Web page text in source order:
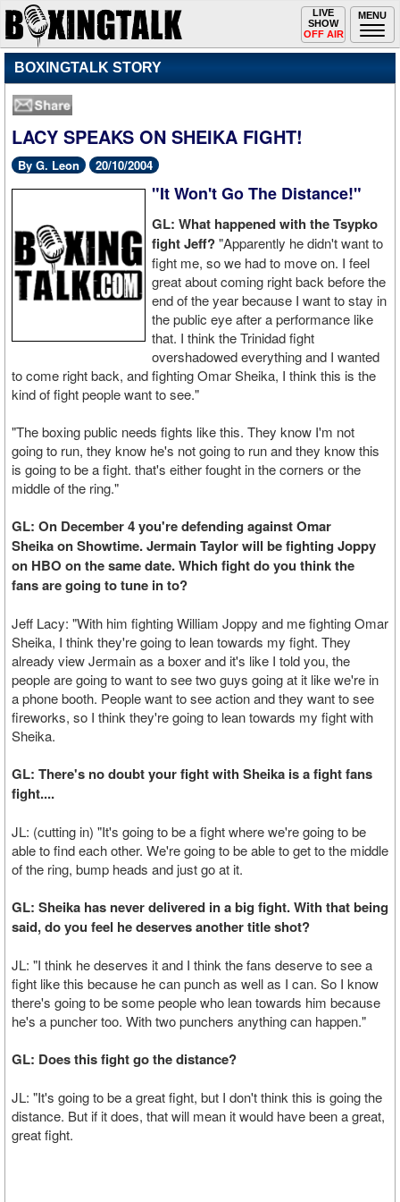
MENU
Toggle
navigation
LIVE
SHOW
OFF AIR
BOXINGTALK STORY
LACY SPEAKS ON SHEIKA FIGHT!
By G. Leon 20/10/2004
"It Won't Go The Distance!"
GL: What happened with the Tsypko
fight Jeff?"Apparently he didn't want to
fight me, so we had to move on. I feel
great about coming right back before the
end of the year because I want to stay in
the public eye after a performance like
that. I think the Trinidad fight
overshadowed everything and I wanted
to come right back, and fighting Omar Sheika, I think this is the
kind of fight people want to see."
"The boxing public needs fights like this. They know I'm not
going to run, they know he's not going to run and they know this
is going to be a fight. that's either fought in the corners or the
middle of the ring."
GL: On December 4 you're defending against Omar
Sheika on Showtime. Jermain Taylor will be fighting Joppy
on HBO on the same date. Which fight do you think the
fans are going to tune in to?
Jeff Lacy: "With him fighting William Joppy and me fighting Omar
Sheika, I think they're going to lean towards my fight. They
already view Jermain as a boxer and it's like I told you, the
people are going to want to see two guys going at it like we're in
a phone booth. People want to see action and they want to see
fireworks, so I think they're going to lean towards my fight with
Sheika.
GL: There's no doubt your fight with Sheika is a fight fans
fight....
JL: (cutting in) "It's going to be a fight where we're going to be
able to find each other. We're going to be able to get to the middle
of the ring, bump heads and just go at it.
GL: Sheika has never delivered in a big fight. With that being
said, do you feel he deserves another title shot?
JL: "I think he deserves it and I think the fans deserve to see a
fight like this because he can punch as well as I can. So I know
there's going to be some people who lean towards him because
he's a puncher too. With two punchers anything can happen."
GL: Does this fight go the distance?
JL: "It's going to be a great fight, but I don't think this is going the
distance. But if it does, that will mean it would have been a great,
great fight.